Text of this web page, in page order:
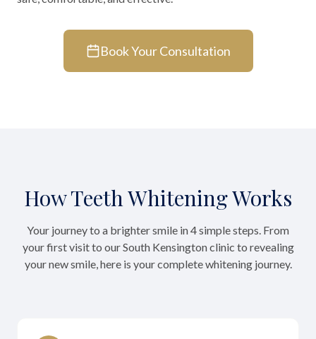
Book Your Consultation
How Teeth Whitening Works
Your journey to a brighter smile in 4 simple steps. From
your first visit to our South Kensington clinic to revealing
your new smile, here is your complete whitening journey.